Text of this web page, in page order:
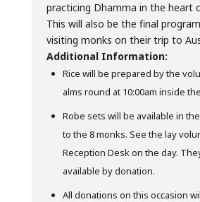
practicing Dhamma in the heart
This will also be the final
visiting monks on their trip to
Additional Information:
Rice will be prepared by the
alms round at 10:00am inside
Robe sets will be available in
to the 8 monks. See the lay
Reception Desk on the day.
available by donation.
All donations on this occasion